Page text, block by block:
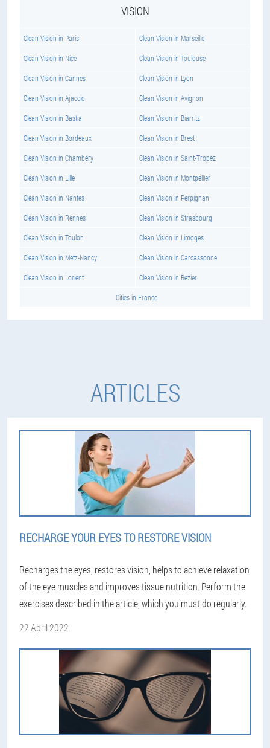
VISION
Clean Vision in Paris Clean Vision in Marseille
Clean Vision in Nice Clean Vision in Toulouse
Clean Vision in Cannes Clean Vision in Lyon
Clean Vision in Ajaccio Clean Vision in Avignon
Clean Vision in Bastia Clean Vision in Biarritz
Clean Vision in Bordeaux Clean Vision in Brest
Clean Vision in Chambery Clean Vision in Saint-Tropez
Clean Vision in Lille Clean Vision in Montpellier
Clean Vision in Nantes Clean Vision in Perpignan
Clean Vision in Rennes Clean Vision in Strasbourg
Clean Vision in Toulon Clean Vision in Limoges
Clean Vision in Metz-Nancy Clean Vision in Carcassonne
Clean Vision in Lorient Clean Vision in Bezier
Cities in France
ARTICLES
RECHARGE YOUR EYES TO RESTORE VISION
Recharges the eyes, restores vision, helps to achieve relaxation
of the eye muscles and improves tissue nutrition. Perform the
exercises described in the article, which you must do regularly.
22 April 2022